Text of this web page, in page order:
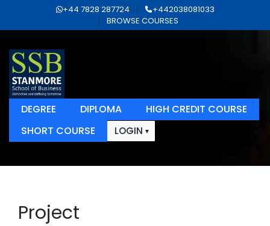
+44 7828 287724
+442038081033
BROWSE COURSES
DEGREE DIPLOMA
HIGH CREDIT COURSE
SHORT COURSE
LOGIN
Project